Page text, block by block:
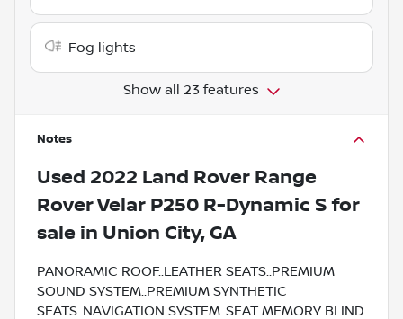
Fog lights
Show all 23 features
Notes
Used 2022 Land Rover Range
Rover Velar P250 R-Dynamic S for
sale in Union City, GA
PANORAMIC ROOF..LEATHER SEATS..PREMIUM
SOUND SYSTEM..PREMIUM SYNTHETIC
SEATS..NAVIGATION SYSTEM..SEAT MEMORY..BLIND